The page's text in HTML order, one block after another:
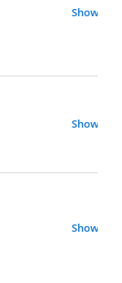
Show
Show
Show